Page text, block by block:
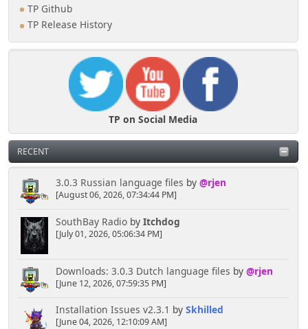
TP Github
TP Release History
TP on Social Media
RECENT
3.0.3 Russian language files by @rjen
[August 06, 2026, 07:34:44 PM]
SouthBay Radioby Itchdog
[July 01, 2026, 05:06:34 PM]
Downloads: 3.0.3 Dutch language files by @rjen
[June 12, 2026, 07:59:35 PM]
Installation Issues v2.3.1 by Skhilled
[June 04, 2026, 12:10:09 AM]